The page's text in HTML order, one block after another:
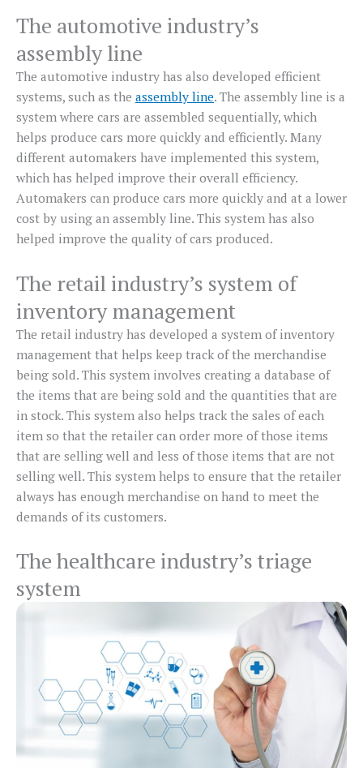
The automotive industry’s
assembly line
The automotive industry has also developed efficient
systems, such as the assembly line. The assembly line is a
system where cars are assembled sequentially, which
helps produce cars more quickly and efficiently. Many
different automakers have implemented this system,
which has helped improve their overall efficiency.
Automakers can produce cars more quickly and at a lower
cost by using an assembly line. This system has also
helped improve the quality of cars produced.
The retail industry’s system of
inventory management
The retail industry has developed a system of inventory
management that helps keep track of the merchandise
being sold. This system involves creating a database of
the items that are being sold and the quantities that are
in stock. This system also helps track the sales of each
item so that the retailer can order more of those items
that are selling well and less of those items that are not
selling well. This system helps to ensure that the retailer
always has enough merchandise on hand to meet the
demands of its customers.
The healthcare industry’s triage
system